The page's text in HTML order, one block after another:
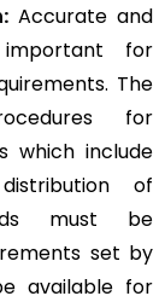
Accurate and
for
The
for
which include
of
must be
set by
available for